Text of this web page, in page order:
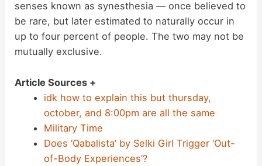
senses known as synesthesia — once believed to
be rare, but later estimated to naturally occur in
up to four percent of people. The two may not be
mutually exclusive.
Article Sources +
idk how to explain this but thursday,
october, and 8:00pm are all the same
Military Time
Does ‘Qabalista’ by Selki Girl Trigger ‘Out-
of-Body Experiences’?